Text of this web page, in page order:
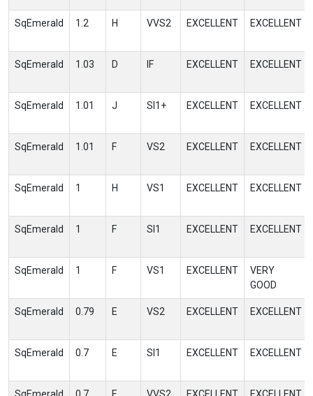
SqEmerald 1.2 H VVS2 EXCELLENT EXCELLENT
SqEmerald 1.03 D IF EXCELLENT EXCELLENT
SqEmerald 1.01 J SI1+ EXCELLENT EXCELLENT
SqEmerald 1.01 F VS2 EXCELLENT EXCELLENT
SqEmerald 1 H VS1 EXCELLENT EXCELLENT
SqEmerald 1 F SI1 EXCELLENT EXCELLENT
SqEmerald 1 F VS1 EXCELLENT
VERY
GOOD
SqEmerald 0.79 E VS2 EXCELLENT EXCELLENT
SqEmerald 0.7 E SI1 EXCELLENT EXCELLENT